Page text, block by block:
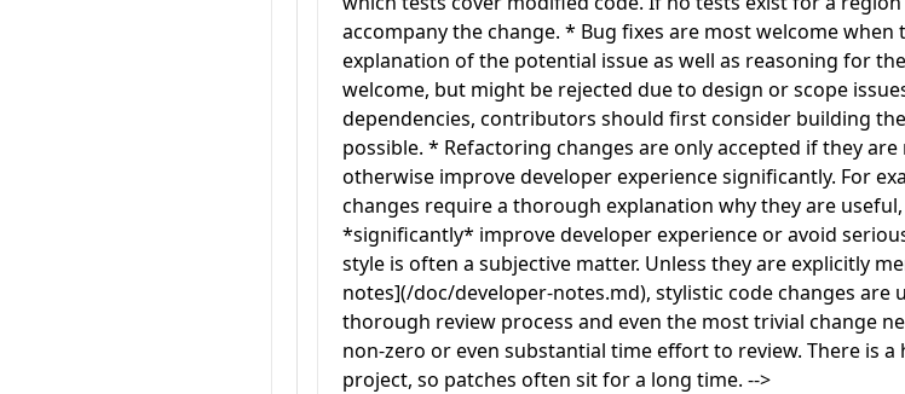
accompany the change. * Bug fixes are most welcome
explanation of the potential issue as well as reasoning for
welcome, but might be rejected due to design or scope
dependencies, contributors should first consider building
possible. * Refactoring changes are only accepted if they
otherwise improve developer experience significantly. For
changes require a thorough explanation why they are
*significantly* improve developer experience or avoid
style is often a subjective matter. Unless they are explicitly
notes](/doc/developer-notes.md), stylistic code changes are
thorough review process and even the most trivial change
non-zero or even substantial time effort to review. There is
project, so patches often sit for a long time. -->